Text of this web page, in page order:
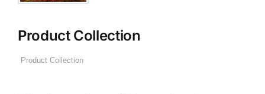
Product Collection